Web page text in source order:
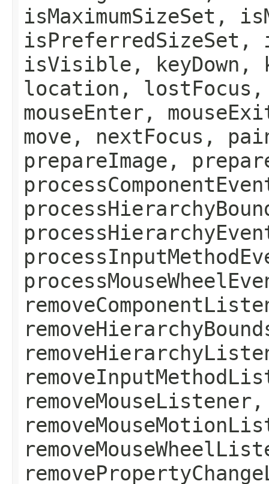
isMaximumSizeSet,
isPreferredSizeSet,
isVisible,
location, lostFocus,
mouseEnter,
move, nextFocus,
prepareImage,
removeMouseListener,